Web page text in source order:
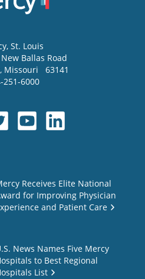
, St. Louis
Ballas Road
, Missouri
63141
251-6000
Receives Elite National
for Improving Physician
and Patient Care
News Names Five Mercy
to Best Regional
List